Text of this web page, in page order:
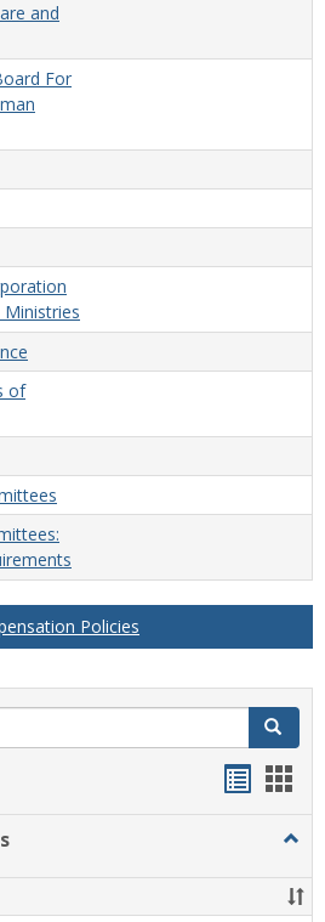
and
For
of
Policies
Search